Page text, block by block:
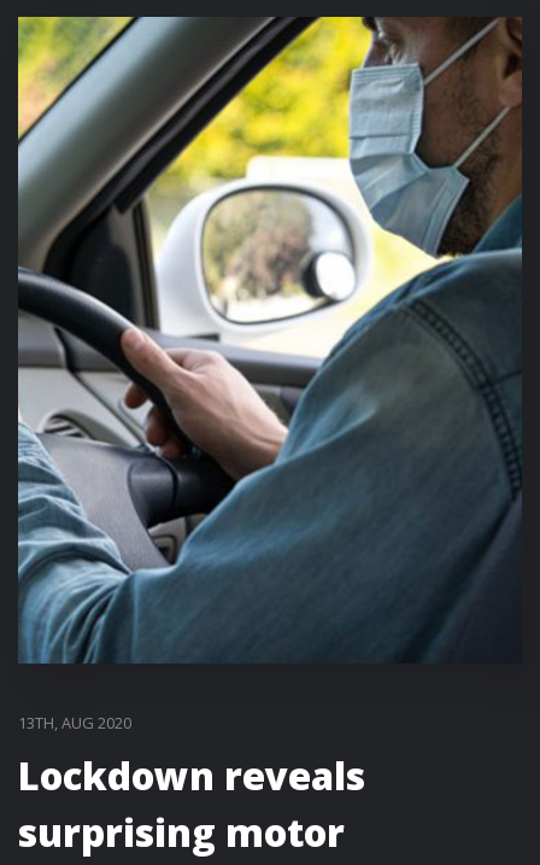
13TH, AUG 2020
Lockdown reveals
surprising motor